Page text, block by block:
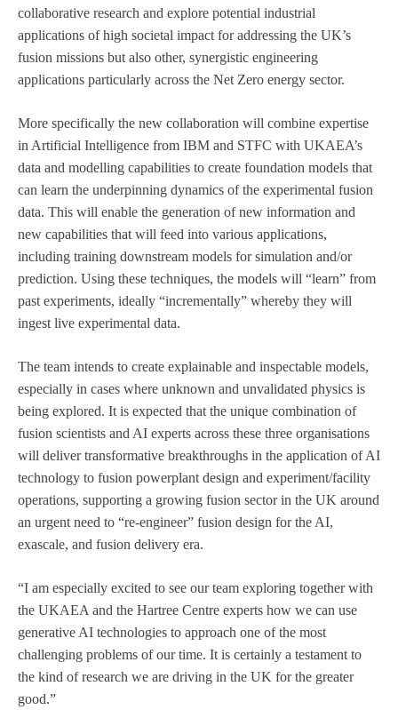
collaborative research and explore potential industrial
applications of high societal impact for addressing the UK’s
fusion missions but also other, synergistic engineering
applications particularly across the Net Zero energy sector.
More specifically the new collaboration will combine expertise
in Artificial Intelligence from IBM and STFC with UKAEA’s
data and modelling capabilities to create foundation models that
can learn the underpinning dynamics of the experimental fusion
data. This will enable the generation of new information and
new capabilities that will feed into various applications,
including training downstream models for simulation and/or
prediction. Using these techniques, the models will “learn” from
past experiments, ideally “incrementally” whereby they will
ingest live experimental data.
The team intends to create explainable and inspectable models,
especially in cases where unknown and unvalidated physics is
being explored. It is expected that the unique combination of
fusion scientists and AI experts across these three organisations
will deliver transformative breakthroughs in the application of AI
technology to fusion powerplant design and experiment/facility
operations, supporting a growing fusion sector in the UK around
an urgent need to “re-engineer” fusion design for the AI,
exascale, and fusion delivery era.
“I am especially excited to see our team exploring together with
the UKAEA and the Hartree Centre experts how we can use
generative AI technologies to approach one of the most
challenging problems of our time. It is certainly a testament to
the kind of research we are driving in the UK for the greater
good.”